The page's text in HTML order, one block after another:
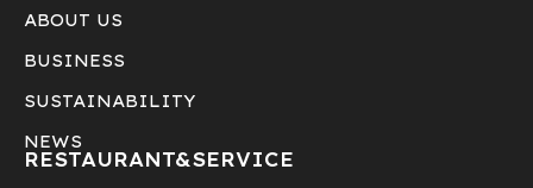
ABOUT US
BUSINESS
SUSTAINABILITY
NEWS
RESTAURANT&SERVICE